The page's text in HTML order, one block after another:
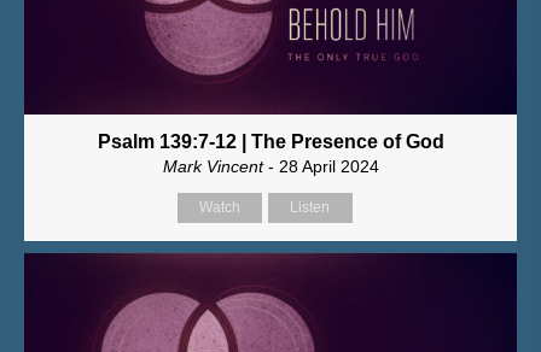
Psalm 139:7-12 | The Presence of God
Mark Vincent- 28 April 2024
Watch Listen